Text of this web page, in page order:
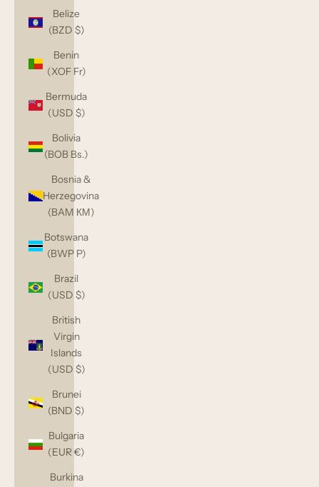
Belize
(BZD $)
Benin
(XOF Fr)
Bermuda
(USD $)
Bolivia
(BOB Bs.)
Bosnia &
Herzegovina
(BAM КМ)
Botswana
(BWP P)
Brazil
(USD $)
British
Virgin
Islands
(USD $)
Brunei
(BND $)
Bulgaria
(EUR €)
Burkina